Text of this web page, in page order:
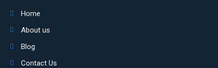
Home
About us
Blog
Contact Us